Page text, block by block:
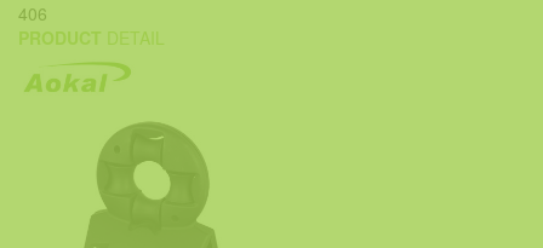
406
PRODUCT DETAIL